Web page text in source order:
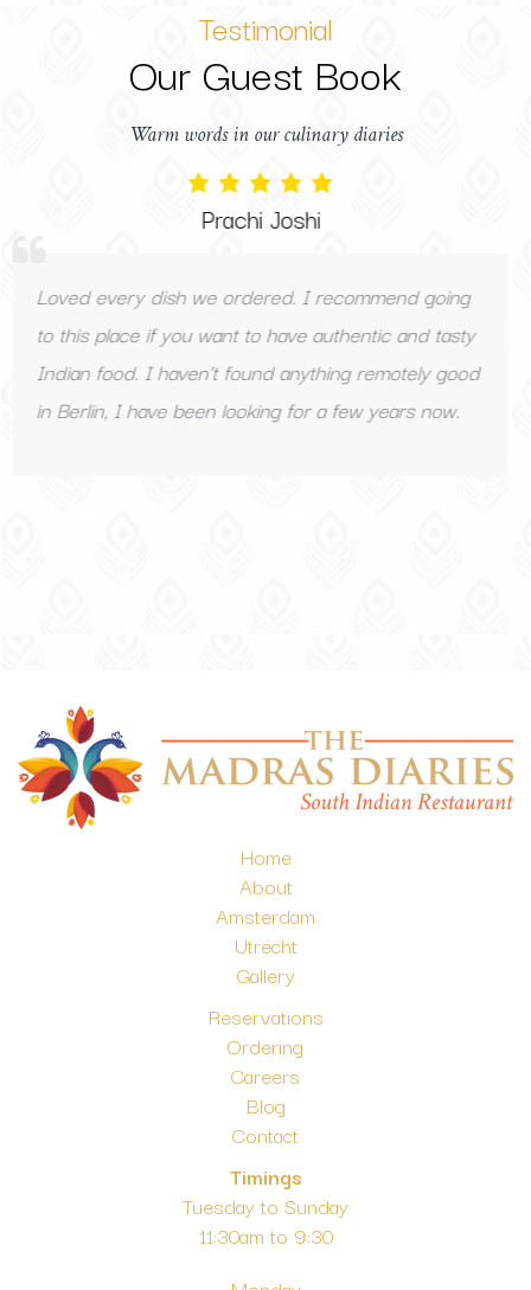
Testimonial
Our Guest Book
Warm words in our culinary diaries
dish we ordered. I recommend going
if you want to have authentic and tasty
I haven’t found anything remotely good
been looking for a few years now.
Great
Home
About
Amsterdam
Utrecht
Gallery
Reservations
Ordering
Careers
Blog
Contact
Timings
Tuesday to Sunday
11:30am to 9:30